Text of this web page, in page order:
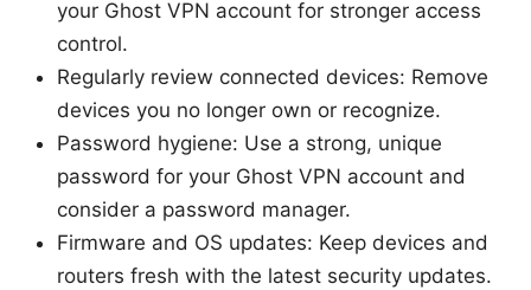
your Ghost VPN account for stronger access
control.
Regularly review connected devices: Remove
devices you no longer own or recognize.
Password hygiene: Use a strong, unique
password for your Ghost VPN account and
consider a password manager.
Firmware and OS updates: Keep devices and
routers fresh with the latest security updates.